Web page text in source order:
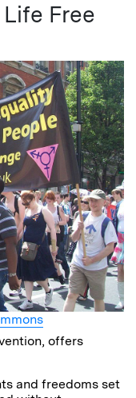
Free
offers
and freedoms set